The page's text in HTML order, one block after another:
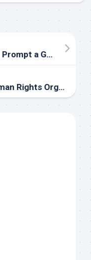
Early Warning Signs Should Prompt a Gastroenterologist in Layhill Consultation Soon
What Happens When Human Rights Organizations Lose Their Credibility